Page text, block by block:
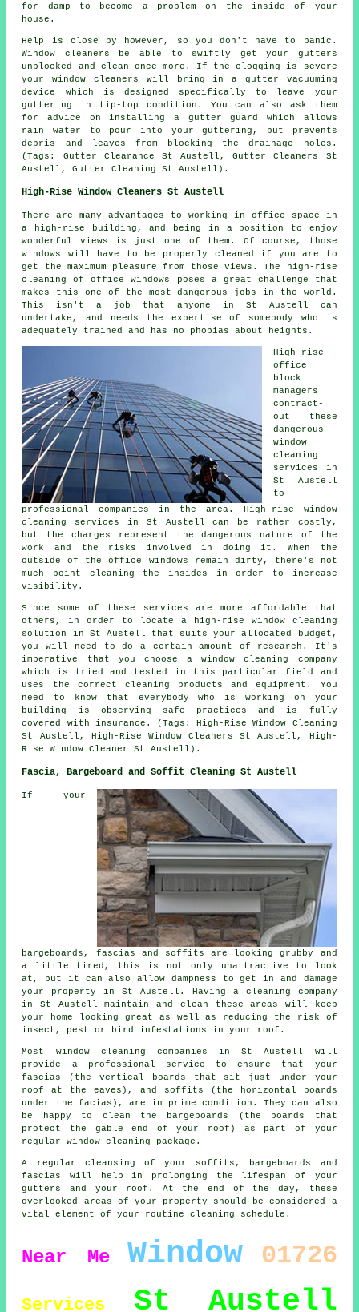
for damp to become a problem on the inside of your
house.
Help is close by however, so you don't have to panic.
Window cleaners be able to swiftly get your gutters
unblocked and clean once more. If the clogging is severe
your window cleaners will bring in a gutter vacuuming
device which is designed specifically to leave your
guttering in tip-top condition. You can also ask them
for advice on installing a gutter guard which allows
rain water to pour into your guttering, but prevents
debris and leaves from blocking the drainage holes.
(Tags: Gutter Clearance St Austell, Gutter Cleaners St
Austell, Gutter Cleaning St Austell).
High-Rise Window Cleaners St Austell
There are many advantages to working in office space in
a high-rise building, and being in a position to enjoy
wonderful views is just one of them. Of course, those
windows will have to be properly cleaned if you are to
get the maximum pleasure from those views. The high-rise
cleaning of office windows poses a great challenge that
makes this one of the most dangerous jobs in the world.
This isn't a job that anyone in St Austell can
undertake, and needs the expertise of somebody who is
adequately trained and has no phobias about heights.
High-rise
office
block
managers
contract-
out these
dangerous
window
cleaning
services in
St Austell
to
professional companies in the area. High-rise window
cleaning services in St Austell can be rather costly,
but the charges represent the dangerous nature of the
work and the risks involved in doing it. When the
outside of the office windows remain dirty, there's not
much point cleaning the insides in order to increase
visibility.
Since some of these services are more affordable that
others, in order to locate a high-rise window cleaning
solution in St Austell that suits your allocated budget,
you will need to do a certain amount of research. It's
imperative that you choose a window cleaning company
which is tried and tested in this particular field and
uses the correct cleaning products and equipment. You
need to know that everybody who is working on your
building is observing safe practices and is fully
covered with insurance. (Tags: High-Rise Window Cleaning
St Austell, High-Rise Window Cleaners St Austell, High-
Rise Window Cleaner St Austell).
Fascia, Bargeboard and Soffit Cleaning St Austell
If your
bargeboards, fascias and soffits are looking grubby and
a little tired, this is not only unattractive to look
at, but it can also allow dampness to get in and damage
your property in St Austell. Having a cleaning company
in St Austell maintain and clean these areas will keep
your home looking great as well as reducing the risk of
insect, pest or bird infestations in your roof.
Most window cleaning companies in St Austell will
provide a professional service to ensure that your
fascias (the vertical boards that sit just under your
roof at the eaves), and soffits (the horizontal boards
under the facias), are in prime condition. They can also
be happy to clean the bargeboards (the boards that
protect the gable end of your roof) as part of your
regular window cleaning package.
A regular cleansing of your soffits, bargeboards and
fascias will help in prolonging the lifespan of your
gutters and your roof. At the end of the day, these
overlooked areas of your property should be considered a
vital element of your routine cleaning schedule.
Near Me Window 01726
Services St Austell